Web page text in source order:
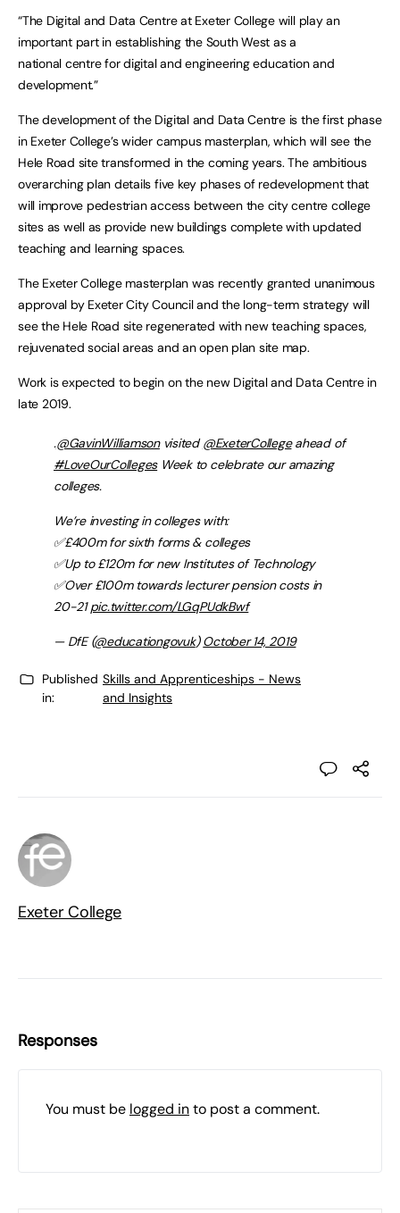
“The Digital and Data Centre at Exeter College will play an
important part in establishing the South West as a
national centre for digital and engineering education and
development.”
The development of the Digital and Data Centre is the first phase
in Exeter College’s wider campus masterplan, which will see the
Hele Road site transformed in the coming years. The ambitious
overarching plan details five key phases of redevelopment that
will improve pedestrian access between the city centre college
sites as well as provide new buildings complete with updated
teaching and learning spaces.
The Exeter College masterplan was recently granted unanimous
approval by Exeter City Council and the long-term strategy will
see the Hele Road site regenerated with new teaching spaces,
rejuvenated social areas and an open plan site map.
Work is expected to begin on the new Digital and Data Centre in
late 2019.
.@GavinWilliamsonvisited@ExeterCollegeahead of
#LoveOurCollegesWeek to celebrate our amazing
colleges.
We’re investing in colleges with:
✅£400m for sixth forms & colleges
✅Up to £120m for new Institutes of Technology
✅Over £100m towards lecturer pension costs in
20-21pic.twitter.com/LGqPUdkBwf
— DfE (@educationgovuk)October 14, 2019
Published
in:
Skills and Apprenticeships - News
and Insights
Exeter College
Responses
You must be logged into post a comment.